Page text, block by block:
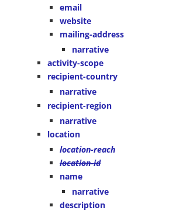
email
website
mailing-address
narrative
activity-scope
recipient-country
narrative
recipient-region
narrative
location
location-reach
location-id
name
narrative
description